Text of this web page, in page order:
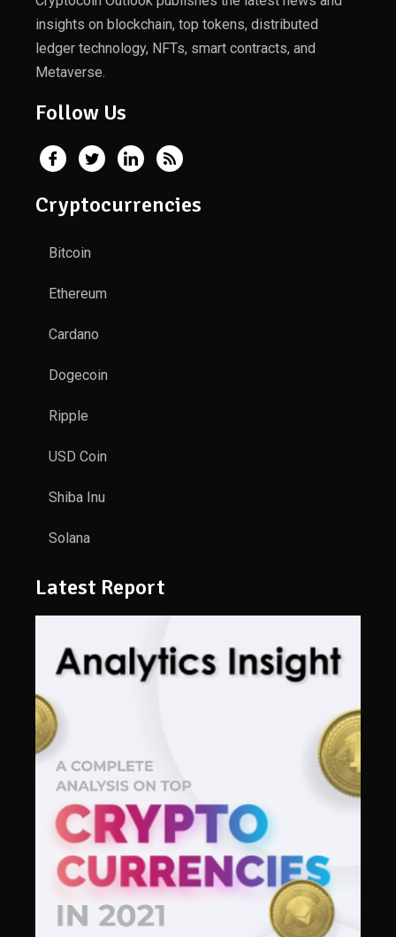
insights on blockchain, top tokens, distributed
ledger technology, NFTs, smart contracts, and
Metaverse.
Follow Us
Cryptocurrencies
Bitcoin
Ethereum
Cardano
Dogecoin
Ripple
USD Coin
Shiba Inu
Solana
Latest Report